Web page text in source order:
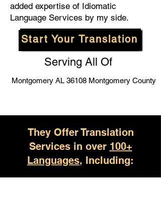
added expertise of Idiomatic
Language Services by my side.
Start Your Translation
Serving All Of
Montgomery AL 36108 Montgomery County
They Offer Translation
Services in over 100+
Languages, Including: